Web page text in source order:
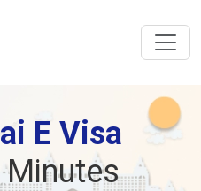
E Visa